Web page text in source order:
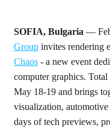
SOFIA, Bulgaria —
Group invites rendering
Chaos - a new event
computer graphics.
May 18-19 and brings
visualization,
days of tech previews,